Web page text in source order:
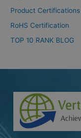
Product Certifications
RoHS Certification
TOP 10 RANK BLOG